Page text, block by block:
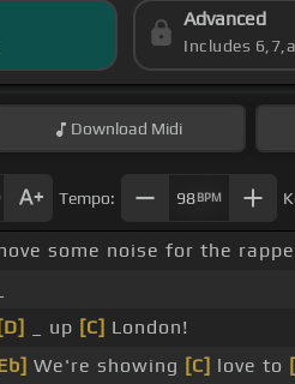
Advanced
Includes
Download Midi
Tempo: 98BPM
some noise for the
[D] _ up [C] London!
We're showing [C] love to